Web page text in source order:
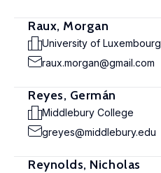
Raux, Morgan
University of Luxembourg
raux.morgan@gmail.com
Reyes, Germán
Middlebury College
greyes@middlebury.edu
Reynolds, Nicholas